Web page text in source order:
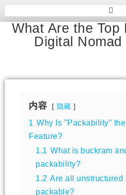
What Are the
Digital
内容 隐藏
1 Why Is "Packability"
Feature?
1.1 What is buckram
packability?
1.2 Are all unstructured
packable?